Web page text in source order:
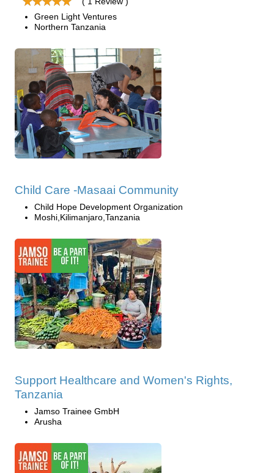
Green Light Ventures
Northern Tanzania
Child Care -Masaai Community
Child Hope Development Organization
Moshi,Kilimanjaro,Tanzania
Support Healthcare and Women's Rights,
Tanzania
Jamso Trainee GmbH
Arusha